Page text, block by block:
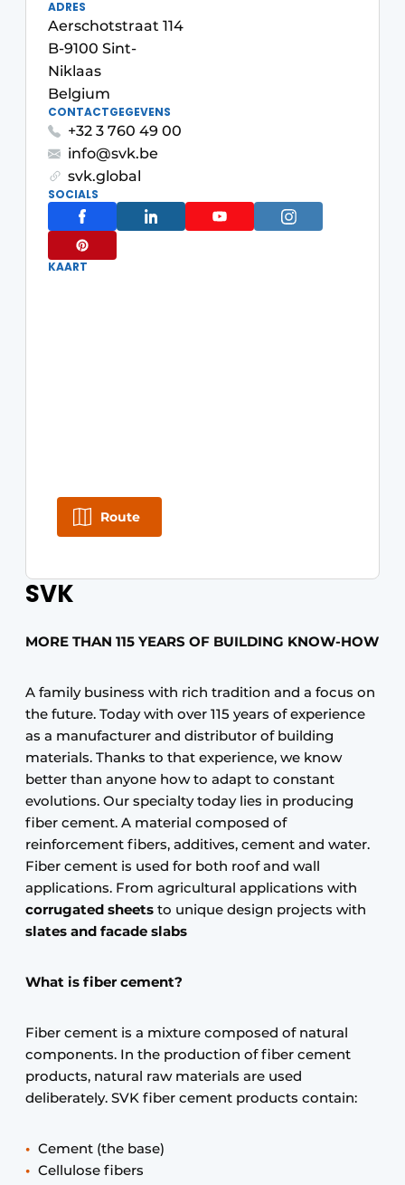
SVK
MORE THAN 115 YEARS OF BUILDING KNOW-HOW
A family business with rich tradition and a focus on
the future. Today with over 115 years of experience
as a manufacturer and distributor of building
materials. Thanks to that experience, we know
better than anyone how to adapt to constant
evolutions. Our specialty today lies in producing
fiber cement. A material composed of
reinforcement fibers, additives, cement and water.
Fiber cement is used for both roof and wall
applications. From agricultural applications with
corrugated sheets to unique design projects with
slates and facade slabs
What is fiber cement?
Fiber cement is a mixture composed of natural
components. In the production of fiber cement
products, natural raw materials are used
deliberately. SVK fiber cement products contain:
Cement (the base)
Cellulose fibers
ADRES
Aerschotstraat 114
B-9100 Sint-
Niklaas
Belgium
CONTACTGEGEVENS
+32 3 760 49 00
info@svk.be
svk.global
SOCIALS
KAART
Route